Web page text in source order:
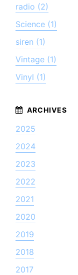
radio (2)
Science (1)
siren (1)
Vintage (1)
Vinyl (1)
2025
2024
2023
2022
2021
2020
2019
2018
2017